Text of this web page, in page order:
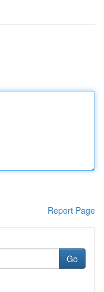
Report Page
Go